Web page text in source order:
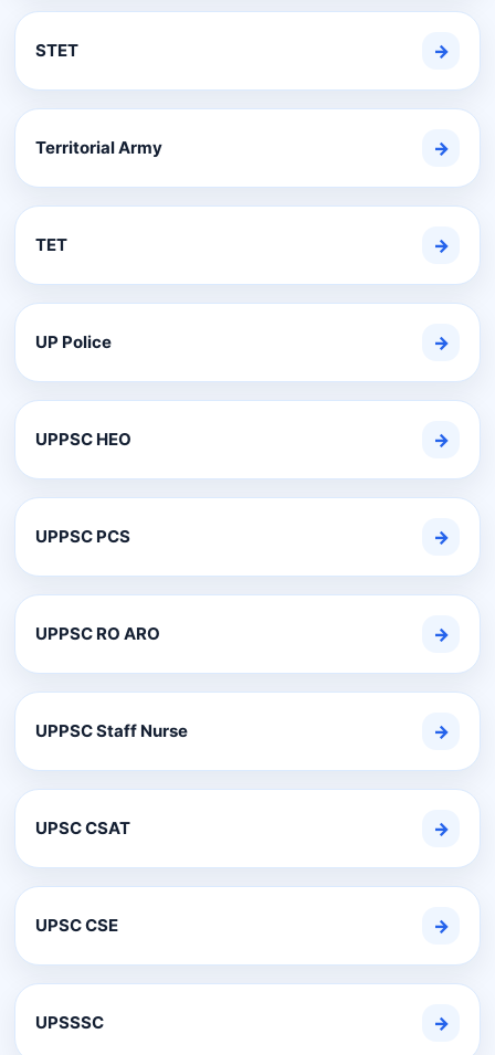
STET →
Territorial Army →
TET →
UP Police →
UPPSC HEO →
UPPSC PCS →
UPPSC RO ARO →
UPPSC Staff Nurse →
UPSC CSAT →
UPSC CSE →
UPSSSC →